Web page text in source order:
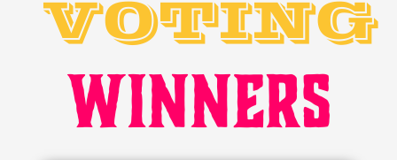
VOTING
WINNERS